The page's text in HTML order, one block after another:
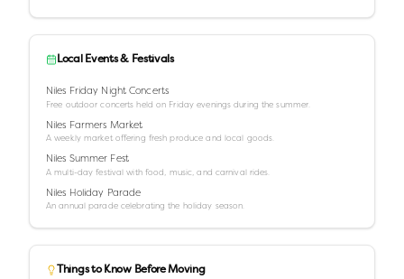
Local Events & Festivals
Niles Friday Night Concerts
Free outdoor concerts held on Friday evenings during the summer.
Niles Farmers Market
A weekly market offering fresh produce and local goods.
Niles Summer Fest
A multi-day festival with food, music, and carnival rides.
Niles Holiday Parade
An annual parade celebrating the holiday season.
Things to Know Before Moving